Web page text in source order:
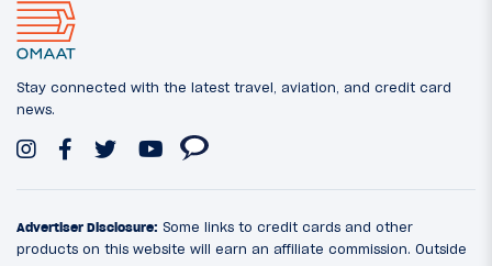
Stay connected with the latest travel, aviation, and credit card
news.
Advertiser Disclosure: Some links to credit cards and other
products on this website will earn an affiliate commission. Outside